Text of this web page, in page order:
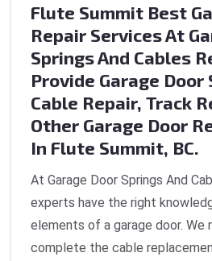
Flute Summit Best
Repair Services At
Springs And Cables
Provide Garage Door
Cable Repair, Track
Other Garage Door
In Flute Summit, BC.
At Garage Door Springs And
experts have the right
elements of a garage door. We
complete the cable